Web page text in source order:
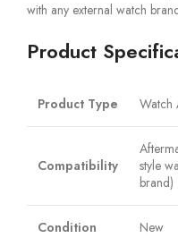
with any external watch
Product
Product Type Watch
Compatibility
style
brand)
Condition New